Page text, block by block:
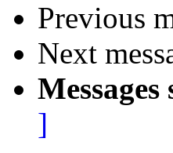
Previous
Next
]